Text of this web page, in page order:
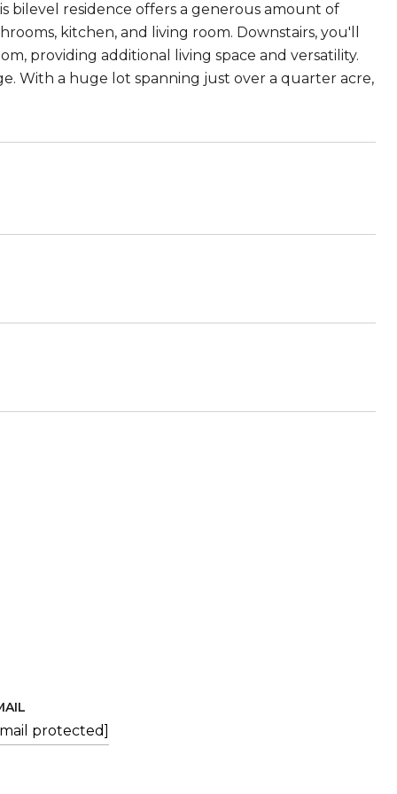
bilevel residence offers a generous amount of
kitchen, and living room. Downstairs, you'll
providing additional living space and versatility.
With a huge lot spanning just over a quarter acre,
protected]